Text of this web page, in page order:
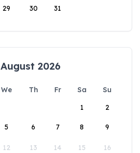
29 30 31
August 2026
We Th Fr Sa
Su
1
2
5 6 7 8 9
12 13 14 15 16